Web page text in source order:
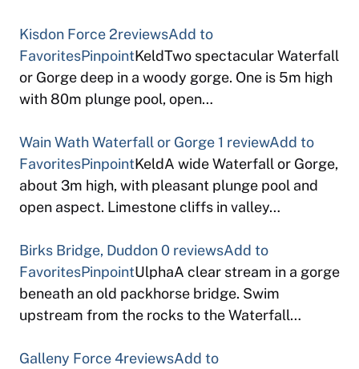
Kisdon Force 2reviewsAdd to
FavoritesPinpointKeldTwo spectacular Waterfall
or Gorge deep in a woody gorge. One is 5m high
with 80m plunge pool, open…
Wain Wath Waterfall or Gorge 1 reviewAdd to
FavoritesPinpointKeldA wide Waterfall or Gorge,
about 3m high, with pleasant plunge pool and
open aspect. Limestone cliffs in valley…
Birks Bridge, Duddon0 reviewsAdd to
FavoritesPinpointUlphaA clear stream in a gorge
beneath an old packhorse bridge. Swim
upstream from the rocks to the Waterfall…
Galleny Force4reviewsAdd to